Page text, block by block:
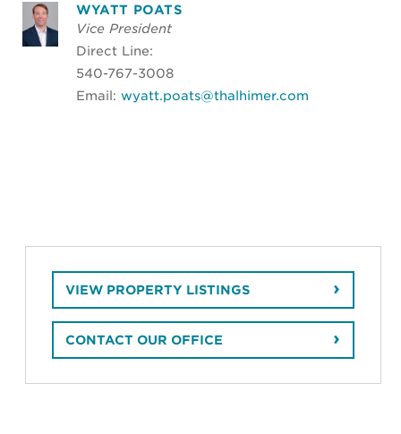
WYATT POATS
Vice President
Direct Line:
540-767-3008
Email: wyatt.poats@thalhimer.com
VIEW PROPERTY LISTINGS
CONTACT OUR OFFICE